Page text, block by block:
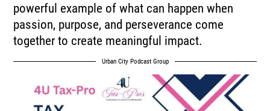
powerful example of what can happen when
passion, purpose, and perseverance come
together to create meaningful impact.
Urban City Podcast Group